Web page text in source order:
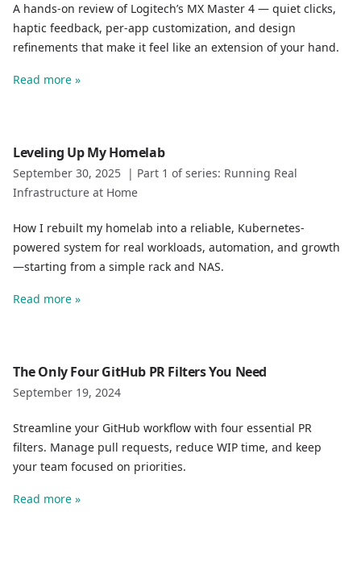
A hands-on review of Logitech’s MX Master 4 — quiet clicks,
haptic feedback, per-app customization, and design
refinements that make it feel like an extension of your hand.
Read more »
Leveling Up My Homelab
September 30, 2025 | Part 1 of series: Running Real
Infrastructure at Home
How I rebuilt my homelab into a reliable, Kubernetes-
powered system for real workloads, automation, and growth
—starting from a simple rack and NAS.
Read more »
The Only Four GitHub PR Filters You Need
September 19, 2024
Streamline your GitHub workflow with four essential PR
filters. Manage pull requests, reduce WIP time, and keep
your team focused on priorities.
Read more »